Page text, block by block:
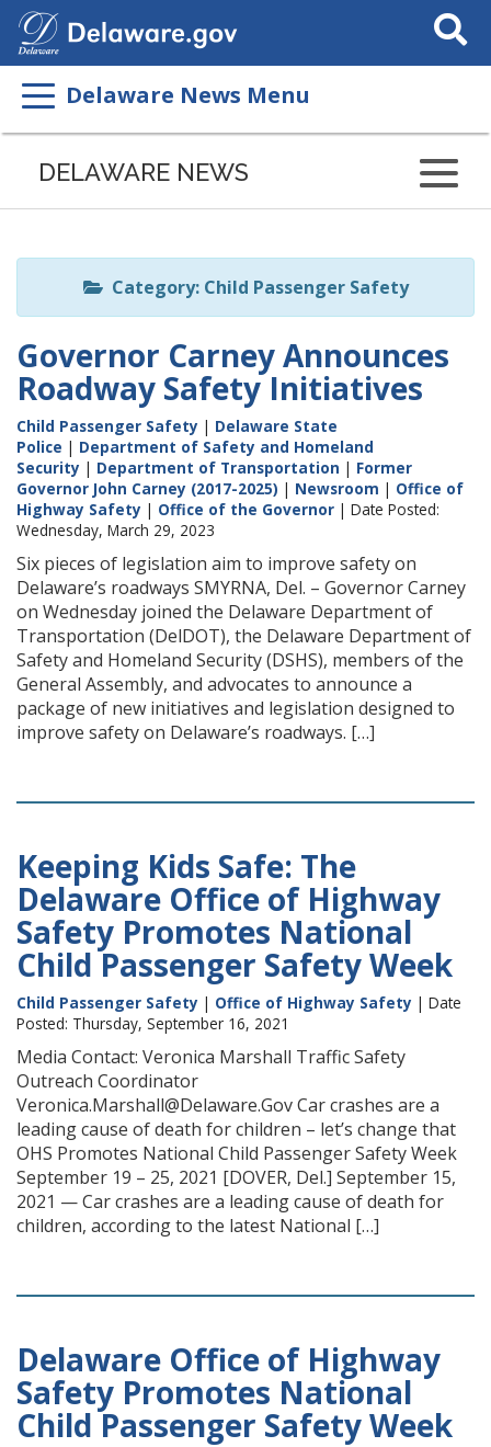
Search
This
Delaware News Menu
Listen
page
ReadSpeaker
DELAWARE NEWS
Category: Child Passenger Safety
Governor Carney Announces
Roadway Safety Initiatives
Child Passenger Safety | Delaware State
Police | Department of Safety and Homeland
Security | Department of Transportation | Former
Governor John Carney (2017-2025) | Newsroom | Office of
Highway Safety | Office of the Governor | Date Posted:
Wednesday, March 29, 2023
Six pieces of legislation aim to improve safety on
Delaware’s roadways SMYRNA, Del. – Governor Carney
on Wednesday joined the Delaware Department of
Transportation (DelDOT), the Delaware Department of
Safety and Homeland Security (DSHS), members of the
General Assembly, and advocates to announce a
package of new initiatives and legislation designed to
improve safety on Delaware’s roadways. […]
Keeping Kids Safe: The
Delaware Office of Highway
Safety Promotes National
Child Passenger Safety Week
Child Passenger Safety | Office of Highway Safety | Date
Posted: Thursday, September 16, 2021
Media Contact: Veronica Marshall Traffic Safety
Outreach Coordinator
Veronica.Marshall@Delaware.Gov Car crashes are a
leading cause of death for children – let’s change that
OHS Promotes National Child Passenger Safety Week
September 19 – 25, 2021 [DOVER, Del.] September 15,
2021 — Car crashes are a leading cause of death for
children, according to the latest National […]
Delaware Office of Highway
Safety Promotes National
Child Passenger Safety Week